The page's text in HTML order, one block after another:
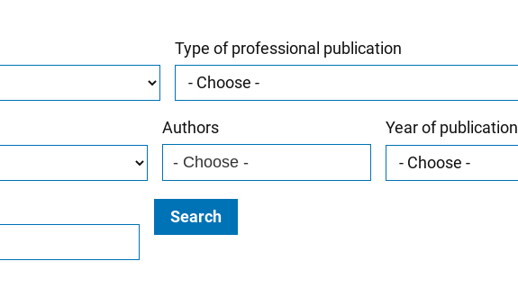
Type of professional publication
Authors Year of publication
Search